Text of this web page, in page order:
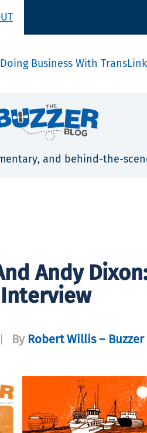
Doing Business With TransLink
and behind-the-
Andy
Interview
By Robert Willis –